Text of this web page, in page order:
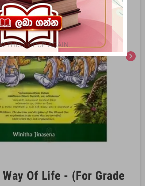
chevron_right
Of Life - (For Grade
THIS POPUP AGAIN.